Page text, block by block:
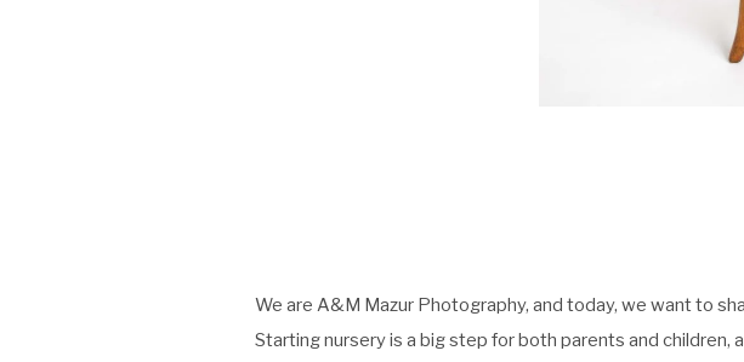
We are A&M Mazur Photography, and today, we want to
Starting nursery is a big step for both parents and children,